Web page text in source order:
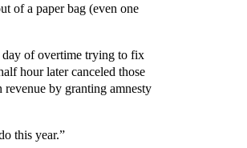
of a paper bag (even one
day of overtime trying to fix
hour later canceled those
by granting amnesty
this year.”